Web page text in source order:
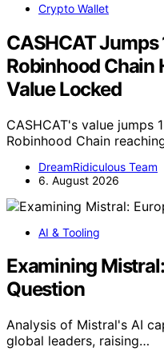
Crypto Wallet
CASHCAT Jumps
Robinhood Chain
Value Locked
CASHCAT's value jumps
Robinhood Chain
DreamRidiculous Team
6. August 2026
AI & Tooling
Examining
Question
Analysis of Mistral's AI
global leaders, raising…